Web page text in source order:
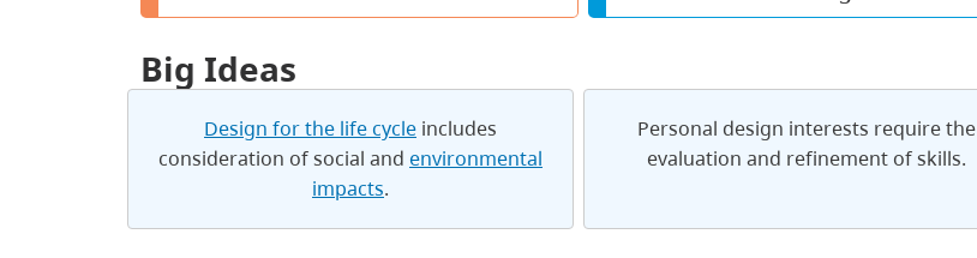
Big Ideas
Design for the life cycle includes
consideration of social and environmental
impacts.
Personal design interests require the
evaluation and refinement of skills.